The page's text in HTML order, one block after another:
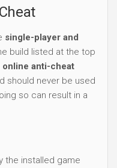
single-player and
build listed at the top
online anti-cheat
should never be used
so can result in a
the installed game